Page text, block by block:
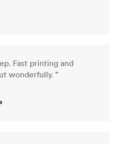
Fast printing and
wonderfully. ”